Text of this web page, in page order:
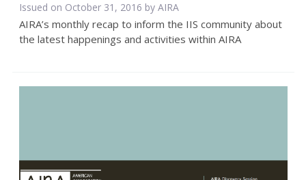
Issued on October 31, 2016 by AIRA
AIRA’s monthly recap to inform the IIS community about
the latest happenings and activities within AIRA